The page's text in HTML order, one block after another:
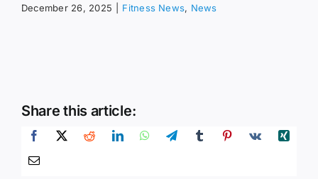
December 26, 2025 Fitness News, News
Share this article: